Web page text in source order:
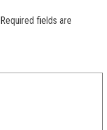
Required fields are